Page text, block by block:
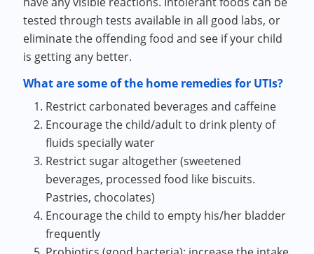
tested through tests available in all good labs, or
eliminate the offending food and see if your child
is getting any better.
What are some of the home remedies for UTIs?
Restrict carbonated beverages and caffeine
Encourage the child/adult to drink plenty of
fluids specially water
Restrict sugar altogether (sweetened
beverages, processed food like biscuits.
Pastries, chocolates)
Encourage the child to empty his/her bladder
frequently